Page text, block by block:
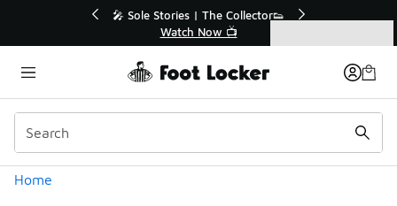
🛍️ Buy Online, Pick-Up In Store 🚗
Get Your Order Today
Home
Categories